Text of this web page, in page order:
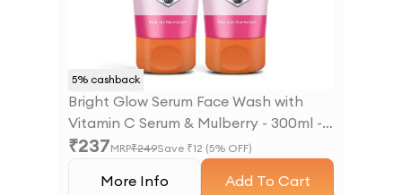
5% cashback
Bright Glow Serum Face Wash with
Vitamin C Serum & Mulberry - 300ml -
B1G1
₹237MRP₹249Save ₹12 (5% OFF)
More Info Add To Cart